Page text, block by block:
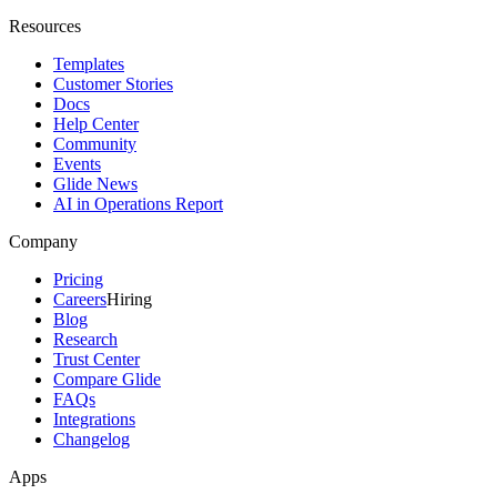
Resources
Templates
Customer Stories
Docs
Help Center
Community
Events
Glide News
AI in Operations Report
Company
Pricing
CareersHiring
Blog
Research
Trust Center
Compare Glide
FAQs
Integrations
Changelog
Apps